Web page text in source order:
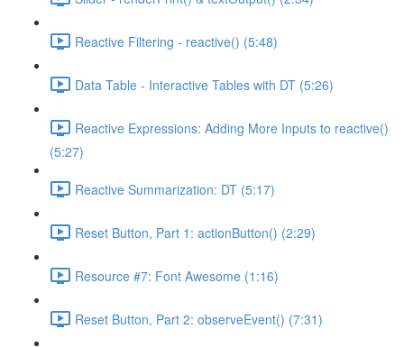
Reactive Filtering - reactive() (5:48)
Data Table - Interactive Tables with DT (5:26)
Reactive Expressions: Adding More Inputs to reactive()
(5:27)
Reactive Summarization: DT (5:17)
Reset Button, Part 1: actionButton() (2:29)
Resource #7: Font Awesome (1:16)
Reset Button, Part 2: observeEvent() (7:31)